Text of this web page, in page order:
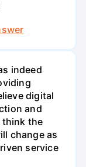
indeed
digital
and
think the
change as
service